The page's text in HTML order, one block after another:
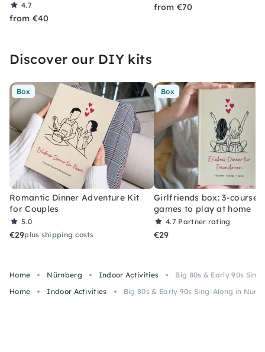
4.7
from €40
from €70
Discover our DIY kits
Box
Romantic Dinner Adventure Kit
for Couples
5.0
€29plus shipping costs
Box
Girlfriends box: 3-course
games to play at home
4.7 Partner rating
€29
Home Nürnberg Indoor Activities
Big 80s & Early 90s
Home
Indoor Activities Big 80s & Early 90s Sing-Along in